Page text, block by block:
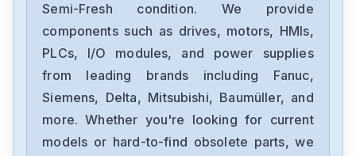
SGDH-1EDE
Yaskawa
SGMJV08ADL21
Semi-Fresh condition. We provide
components such as drives, motors, HMIs,
PLCs, I/O modules, and power supplies
from leading brands including Fanuc,
Siemens, Delta, Mitsubishi, Baumüller, and
more. Whether you're looking for current
models or hard-to-find obsolete parts, we